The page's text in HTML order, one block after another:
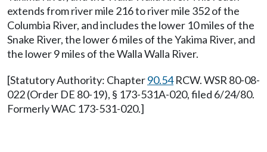
extends from river mile 216 to river mile 352 of the
Columbia River, and includes the lower 10 miles of the
Snake River, the lower 6 miles of the Yakima River, and
the lower 9 miles of the Walla Walla River.
[Statutory Authority: Chapter90.54RCW. WSR 80-08-
022 (Order DE 80-19), § 173-531A-020, filed 6/24/80.
Formerly WAC 173-531-020.]